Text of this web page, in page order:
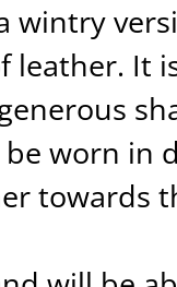
wintry
leather. It
worn in
towards